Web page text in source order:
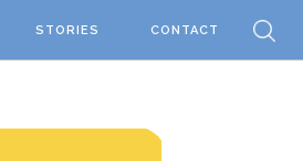
STORIES CONTACT